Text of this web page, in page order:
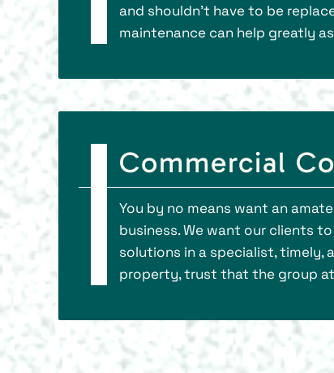
and shouldn’t have to be
maintenance can help greatly
Commercial
You by no means want an
business. We want our clients
solutions in a specialist, timely,
property, trust that the group at